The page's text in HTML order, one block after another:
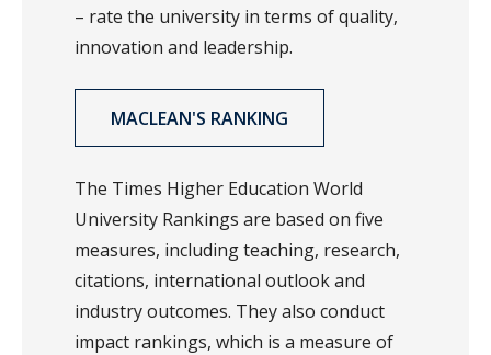
– rate the university in terms of quality,
innovation and leadership.
MACLEAN'S RANKING
The Times Higher Education World
University Rankings are based on five
measures, including teaching, research,
citations, international outlook and
industry outcomes. They also conduct
impact rankings, which is a measure of